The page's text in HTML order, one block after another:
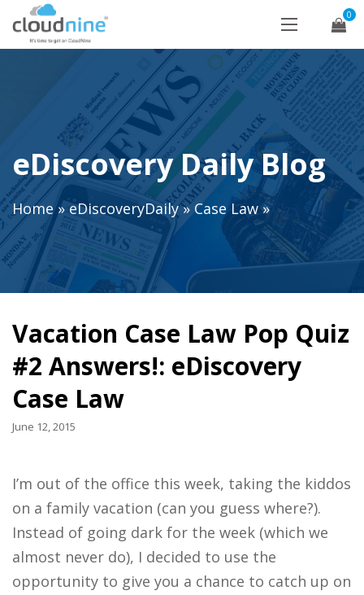
0
eDiscovery Daily Blog
Home»eDiscoveryDaily»Case Law»
Vacation Case Law Pop Quiz
#2 Answers!: eDiscovery
Case Law
June 12, 2015
I’m out of the office this week, taking the kiddos
on a family vacation (can you guess where?).
Instead of going dark for the week (which we
almost never do), I decided to use the
opportunity to give you a chance to catch up on